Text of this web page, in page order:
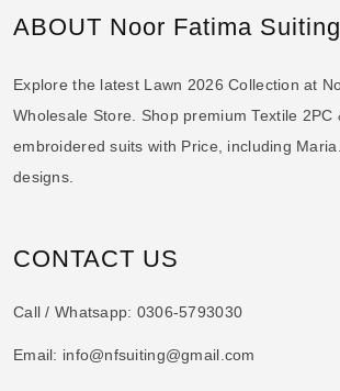
ABOUT Noor Fatima Suiting
Explore the latest Lawn 2026 Collection at
Wholesale Store. Shop premium Textile 2PC
embroidered suits with Price, including
designs.
CONTACT US
Call / Whatsapp: 0306-5793030
Email: info@nfsuiting@gmail.com